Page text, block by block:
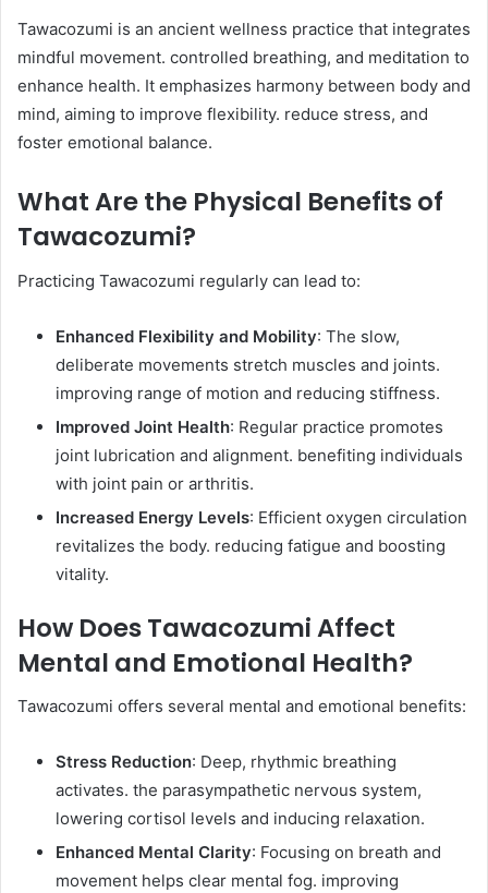
Tawacozumi is an ancient wellness practice that integrates
mindful movement. controlled breathing, and meditation to
enhance health. It emphasizes harmony between body and
mind, aiming to improve flexibility. reduce stress, and
foster emotional balance. ​
What Are the Physical Benefits of
Tawacozumi?
Practicing Tawacozumi regularly can lead to:​
Enhanced Flexibility and Mobility: The slow,
deliberate movements stretch muscles and joints.
improving range of motion and reducing stiffness. ​
Improved Joint Health: Regular practice promotes
joint lubrication and alignment. benefiting individuals
with joint pain or arthritis.​
Increased Energy Levels: Efficient oxygen circulation
revitalizes the body. reducing fatigue and boosting
vitality. ​
How Does Tawacozumi Affect
Mental and Emotional Health?
Tawacozumi offers several mental and emotional benefits:​
Stress Reduction: Deep, rhythmic breathing
activates. the parasympathetic nervous system,
lowering cortisol levels and inducing relaxation. ​
Enhanced Mental Clarity: Focusing on breath and
movement helps clear mental fog. improving